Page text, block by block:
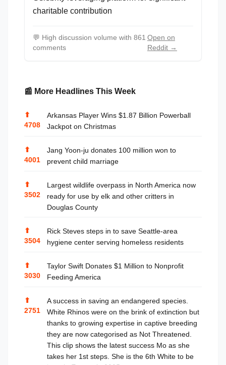
charitable contribution
💬 High discussion volume with 861
comments
Open on
Reddit →
📰 More Headlines This Week
⬆
4708
Arkansas Player Wins $1.87 Billion Powerball
Jackpot on Christmas
⬆
4001
Jang Yoon-ju donates 100 million won to
prevent child marriage
⬆
3502
Largest wildlife overpass in North America now
ready for use by elk and other critters in
Douglas County
⬆
3504
Rick Steves steps in to save Seattle-area
hygiene center serving homeless residents
⬆
3030
Taylor Swift Donates $1 Million to Nonprofit
Feeding America
⬆
2751
A success in saving an endangered species.
White Rhinos were on the brink of extinction but
thanks to growing expertise in captive breeding
they are now categorised as Not Threatened.
This clip shows the latest success Mo as she
takes her 1st steps. She is the 6th White to be